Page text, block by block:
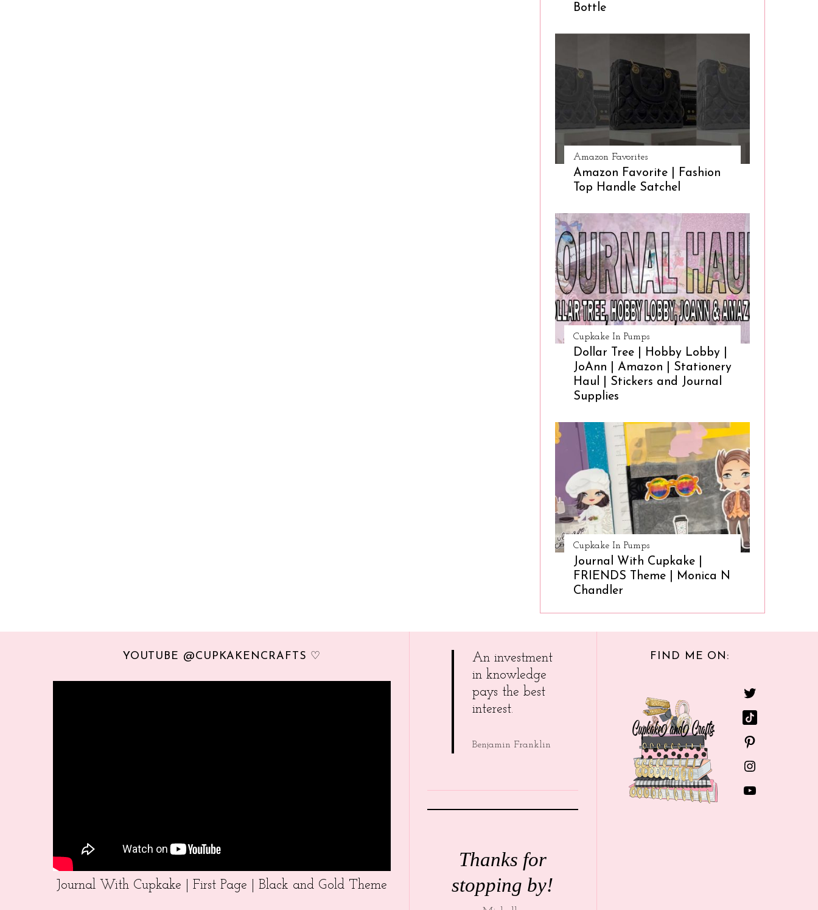
Bottle
Amazon Favorites
Amazon Favorite | Fashion
Top Handle Satchel
Cupkake In Pumps
Dollar Tree | Hobby Lobby |
JoAnn | Amazon | Stationery
Haul | Stickers and Journal
Supplies
Cupkake In Pumps
Journal With Cupkake |
FRIENDS Theme | Monica N
Chandler
YOUTUBE @CUPKAKENCRAFTS ♡
Journal With Cupkake | First Page | Black and Gold Theme
An investment
in knowledge
pays the best
interest.
Benjamin Franklin
Thanks for
stopping by!
FIND ME ON: